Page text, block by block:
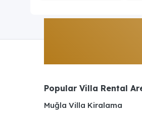
Popular Villa Rental
Muğla Villa Kiralama